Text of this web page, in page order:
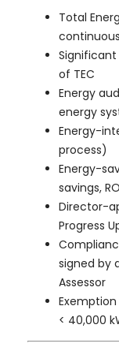
Total
of TEC
Energy
energy
Energy-
process)
Energy-
savings,
Director-
Progress
signed by
Assessor
< 40,000